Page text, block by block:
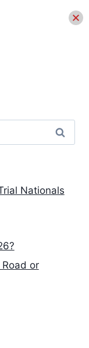
Nationals
or